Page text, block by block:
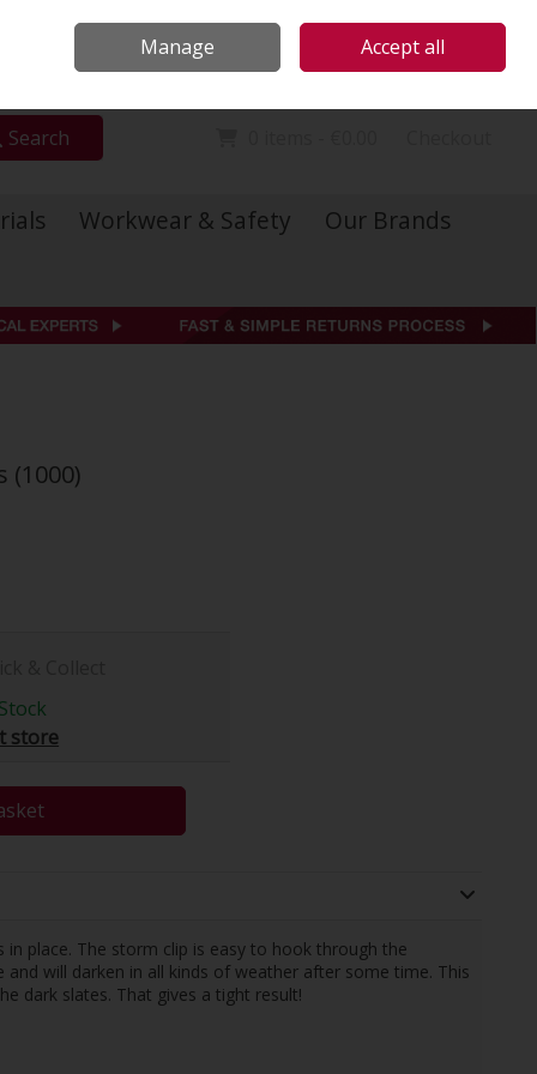
Sign in Join
Search
Workwear & Safety Our Brands
(1000)
store
place. The storm clip is easy to hook through the
will darken in all kinds of weather after some time. This
dark slates. That gives a tight result!
Manage Accept all